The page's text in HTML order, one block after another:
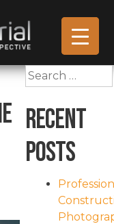
Search
for:
Recent
Posts